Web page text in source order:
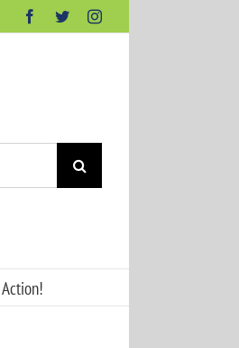
Facebook
TwitterInstagram